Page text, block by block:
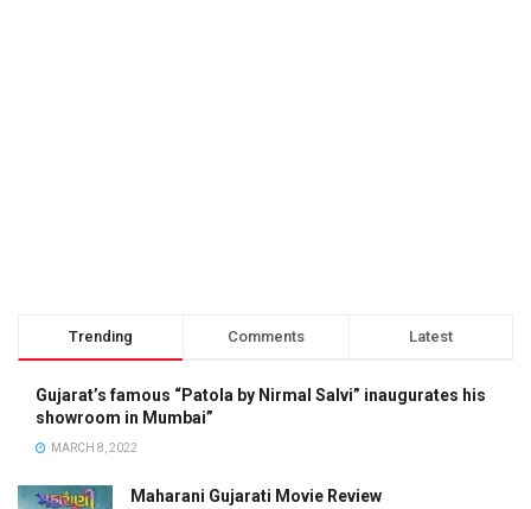
Trending Comments Latest
Gujarat’s famous “Patola by Nirmal Salvi” inaugurates his
showroom in Mumbai”
MARCH 8, 2022
Maharani Gujarati Movie Review